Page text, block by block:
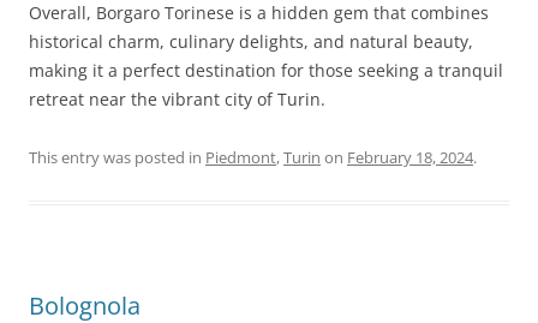
Overall, Borgaro Torinese is a hidden gem that combines
historical charm, culinary delights, and natural beauty,
making it a perfect destination for those seeking a tranquil
retreat near the vibrant city of Turin.
This entry was posted in Piedmont,Turin on February 18, 2024.
Bolognola